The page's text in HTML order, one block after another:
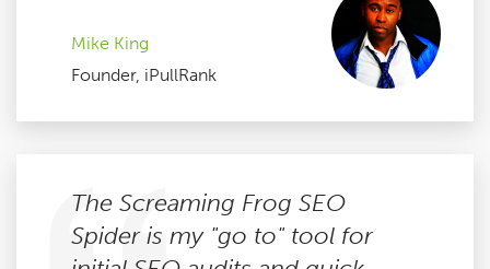
Mike King
Founder, iPullRank
The Screaming Frog SEO
Spider is my "go to" tool for